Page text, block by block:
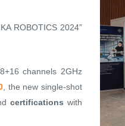
ROBOTICS 2024”
channels 2GHz
, the new single-shot
certifications with